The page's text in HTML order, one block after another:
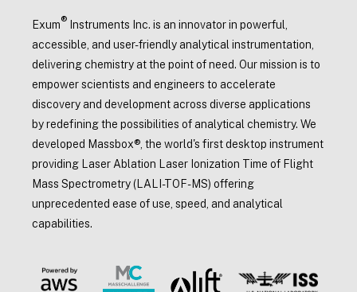
Exum® Instruments Inc. is an innovator in powerful,
accessible, and user-friendly analytical instrumentation,
delivering chemistry at the point of need. Our mission is to
empower scientists and engineers to accelerate
discovery and development across diverse applications
by redefining the possibilities of analytical chemistry. We
developed Massbox®, the world's first desktop instrument
providing Laser Ablation Laser Ionization Time of Flight
Mass Spectrometry (LALI-TOF-MS) offering
unprecedented ease of use, speed, and analytical
capabilities.